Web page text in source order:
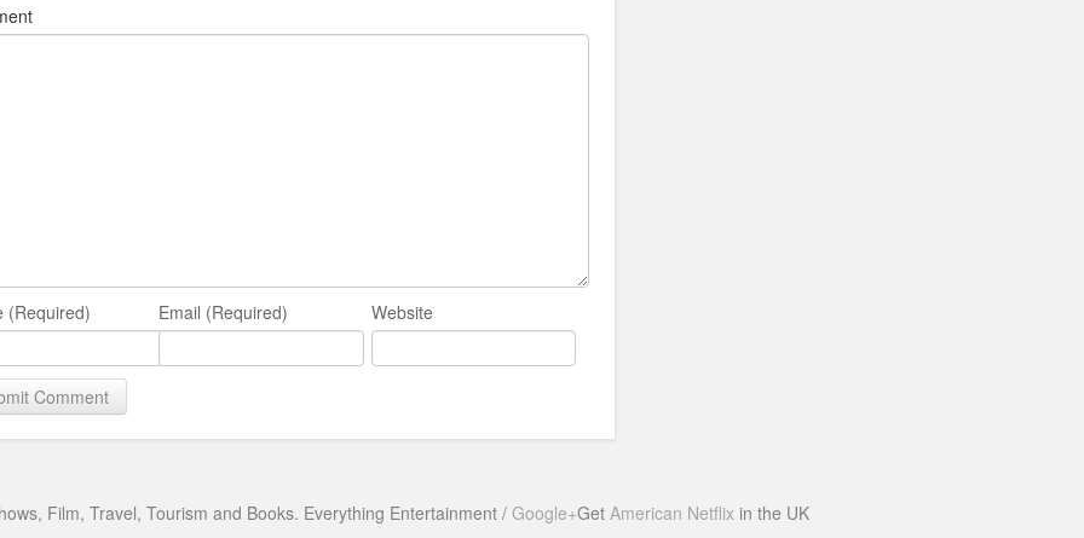
(Required) Email (Required) Website
Film, Travel, Tourism and Books. Everything Entertainment / Google+Get American Netflixin the UK